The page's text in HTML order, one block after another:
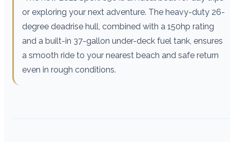
or exploring your next adventure. The heavy-duty 26-
degree deadrise hull, combined with a 150hp rating
and a built-in 37-gallon under-deck fuel tank, ensures
a smooth ride to your nearest beach and safe return
even in rough conditions.